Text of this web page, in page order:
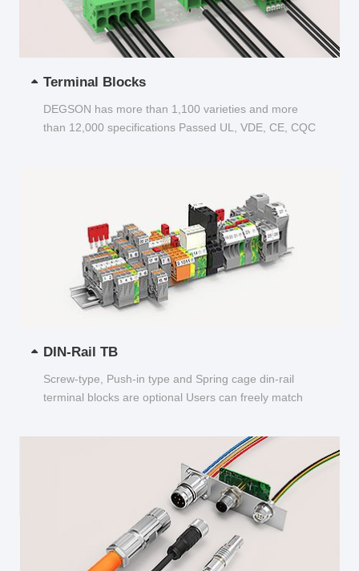
Terminal Blocks
DEGSON has more than 1,100 varieties and more
than 12,000 specifications Passed UL, VDE, CE, CQC
DIN-Rail TB
Screw-type, Push-in type and Spring cage din-rail
terminal blocks are optional Users can freely match